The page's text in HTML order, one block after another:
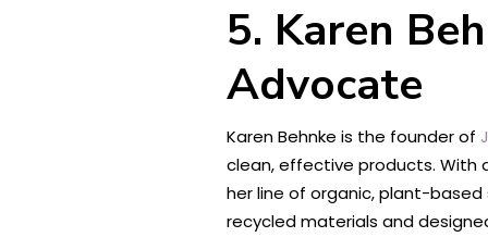
5. Karen
Advocate
Karen Behnke is the founder of
clean, effective products. With
her line of organic, plant-
recycled materials and